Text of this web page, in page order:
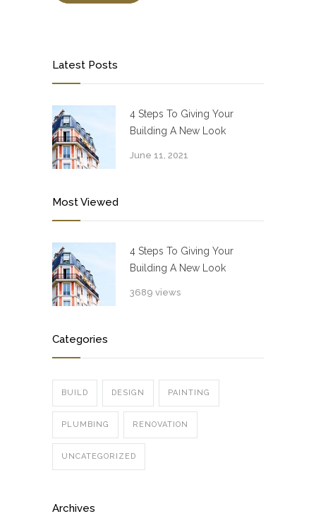
Latest Posts
4 Steps To Giving Your
Building A New Look
June 11, 2021
Most Viewed
4 Steps To Giving Your
Building A New Look
3689 views
Categories
BUILD DESIGN PAINTING
PLUMBING RENOVATION
UNCATEGORIZED
Archives